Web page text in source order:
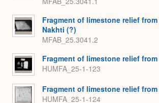
Fragment of limestone relief
Nakhti (?)
MFAB_25.3041.2
Fragment of limestone relief
HUMFA_25-1-123
Fragment of limestone relief
HUMFA_25-1-124